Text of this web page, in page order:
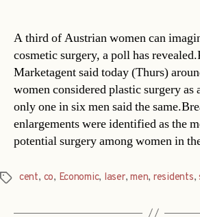
A third of Austrian women can
cosmetic surgery, a poll has
Marketagent said today (Thurs)
women considered plastic surgery
only one in six men said the
enlargements were identified as the
potential surgery among women in
Tagscent, co, Economic, laser,men, residents,